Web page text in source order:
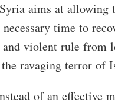
aims at allowing
time to
and violent rule from
ravaging terror of
of an effective